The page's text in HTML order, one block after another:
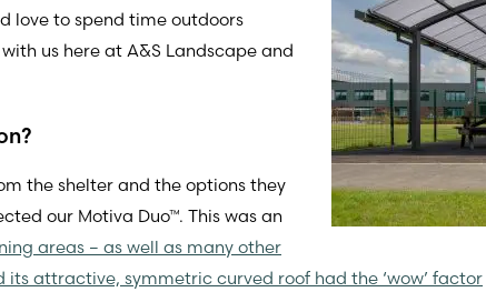
love to spend time outdoors
us here at A&S Landscape and
the shelter and the options they
our Motiva Duo™. This was an
areas – as well as many other
attractive, symmetric curved roof had the ‘wow’ factor